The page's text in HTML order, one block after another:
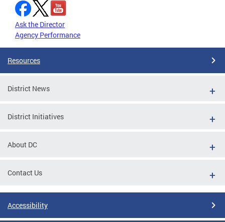
Ask the Director
Agency Performance
Resources
District News
District Initiatives
About DC
Contact Us
Accessibility